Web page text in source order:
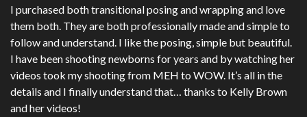
I purchased both transitional posing and wrapping and love
them both. They are both professionally made and simple to
follow and understand. I like the posing, simple but beautiful.
I have been shooting newborns for years and by watching her
videos took my shooting from MEH to WOW. It’s all in the
details and I finally understand that… thanks to Kelly Brown
and her videos!